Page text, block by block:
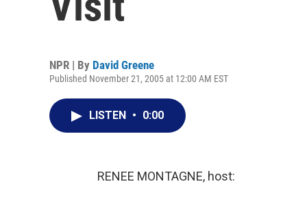
NPR | By David Greene
Published November 21, 2005 at 12:00 AM EST
LISTEN • 0:00
RENEE MONTAGNE, host: